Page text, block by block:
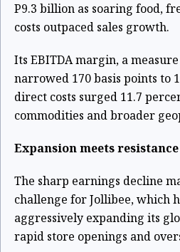
P9.3 billion as soaring food,
costs outpaced sales growth.
Its EBITDA margin, a
narrowed 170 basis points to
direct costs surged 11.7
commodities and broader
Expansion meets resistance
The sharp earnings decline
challenge for Jollibee, which
aggressively expanding its
rapid store openings and